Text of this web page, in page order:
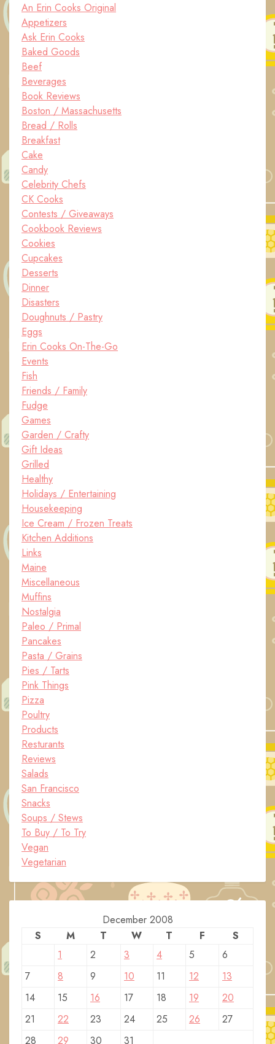
An Erin Cooks Original
Appetizers
Ask Erin Cooks
Baked Goods
Beef
Beverages
Book Reviews
Boston / Massachusetts
Bread / Rolls
Breakfast
Cake
Candy
Celebrity Chefs
CK Cooks
Contests / Giveaways
Cookbook Reviews
Cookies
Cupcakes
Desserts
Dinner
Disasters
Doughnuts / Pastry
Eggs
Erin Cooks On-The-Go
Events
Fish
Friends / Family
Fudge
Games
Garden / Crafty
Gift Ideas
Grilled
Healthy
Holidays / Entertaining
Housekeeping
Ice Cream / Frozen Treats
Kitchen Additions
Links
Maine
Miscellaneous
Muffins
Nostalgia
Paleo / Primal
Pancakes
Pasta / Grains
Pies / Tarts
Pink Things
Pizza
Poultry
Products
Resturants
Reviews
Salads
San Francisco
Snacks
Soups / Stews
To Buy / To Try
Vegan
Vegetarian
December 2008
S
M T W T F
S
1
2 3 4 5
6
7
8 9 10 11 12
13
14
15 16 17 18 19
20
21
22 23 24 25 26
27
28
29 30 31